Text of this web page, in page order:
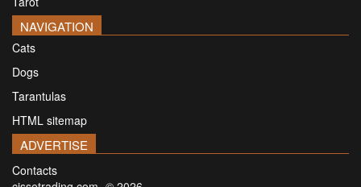
NAVIGATION
Cats
Dogs
Tarantulas
HTML sitemap
ADVERTISE
Contacts